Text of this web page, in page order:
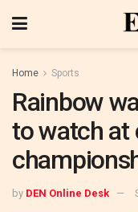
Home Sports
Rainbow
to watch at
by DEN Online Desk